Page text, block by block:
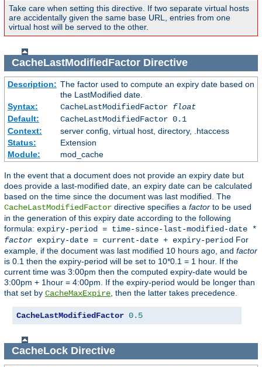
Take care when setting this directive. If two separate virtual hosts
are accidentally given the same base URL, entries from one
virtual host will be served to the other.
CacheLastModifiedFactorDirective
Description: The factor used to compute an expiry date based on
the LastModified date.
Syntax:
CacheLastModifiedFactor float
Default:
CacheLastModifiedFactor 0.1
Context:
server config, virtual host, directory, .htaccess
Status:
Extension
Module:
mod_cache
In the event that a document does not provide an expiry date but
does provide a last-modified date, an expiry date can be calculated
based on the time since the document was last modified. The
CacheLastModifiedFactor directive specifies a factor to be used
in the generation of this expiry date according to the following
formula: expiry-period = time-since-last-modified-date *
factor expiry-date = current-date + expiry-period For
example, if the document was last modified 10 hours ago, and factor
is 0.1 then the expiry-period will be set to 10*0.1 = 1 hour. If the
current time was 3:00pm then the computed expiry-date would be
3:00pm + 1hour = 4:00pm. If the expiry-period would be longer than
that set by CacheMaxExpire , then the latter takes precedence.
CacheLastModifiedFactor 0.5
CacheLockDirective